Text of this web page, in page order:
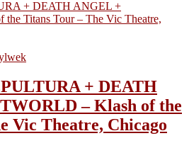
+ DEATH
– Klash of the
Vic Theatre, Chicago